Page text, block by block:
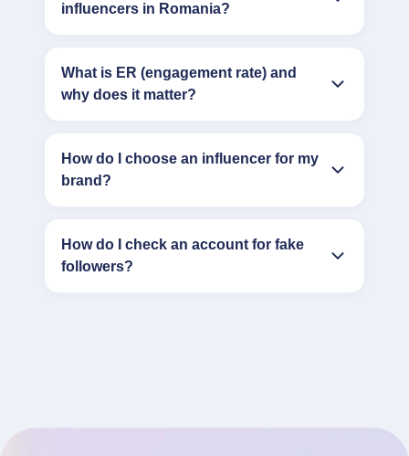
influencers in Romania?
What is ER (engagement rate) and
why does it matter?
How do I choose an influencer for my
brand?
How do I check an account for fake
followers?